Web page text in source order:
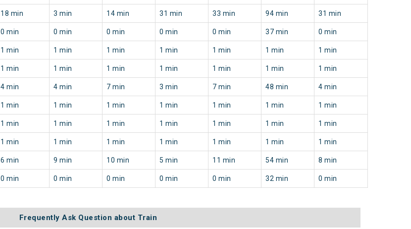
18 min 3 min 14 min 31 min 33 min 94 min 31 min
0 min 0 min 0 min 0 min 0 min 37 min 0 min
1 min 1 min 1 min 1 min 1 min 1 min 1 min
1 min 1 min 1 min 1 min 1 min 1 min 1 min
4 min 4 min 7 min 3 min 7 min 48 min 4 min
1 min 1 min 1 min 1 min 1 min 1 min 1 min
1 min 1 min 1 min 1 min 1 min 1 min 1 min
1 min 1 min 1 min 1 min 1 min 1 min 1 min
6 min 9 min 10 min 5 min 11 min 54 min 8 min
0 min 0 min 0 min 0 min 0 min 32 min 0 min
Frequently Ask Question about Train